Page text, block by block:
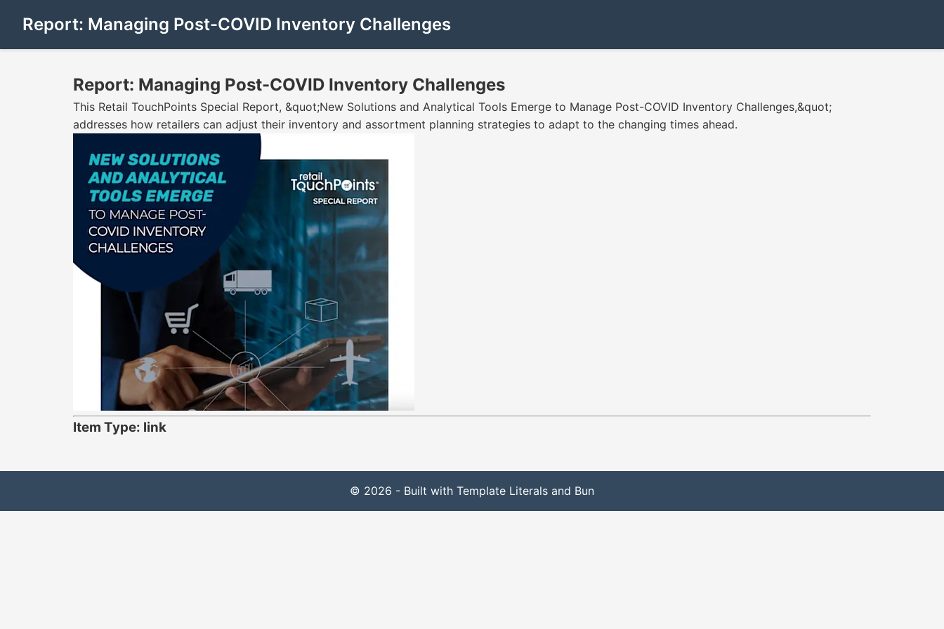
Report: Managing Post-COVID Inventory Challenges
Report: Managing Post-COVID Inventory Challenges
This Retail TouchPoints Special Report, &quot;New Solutions and Analytical Tools Emerge to Manage Post-COVID Inventory Challenges,&quot;
addresses how retailers can adjust their inventory and assortment planning strategies to adapt to the changing times ahead.
Item Type: link
© 2026 - Built with Template Literals and Bun